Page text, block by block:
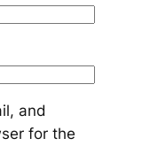
and
for the